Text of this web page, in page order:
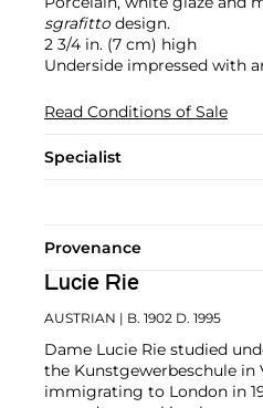
sgrafittodesign.
2 3/4 in. (7 cm) high
Underside impressed with
Read Conditions of Sale
Specialist
Provenance
Lucie Rie
AUSTRIAN | B. 1902 D. 1995
Dame Lucie Rie studied
the Kunstgewerbeschule in
immigrating to London in